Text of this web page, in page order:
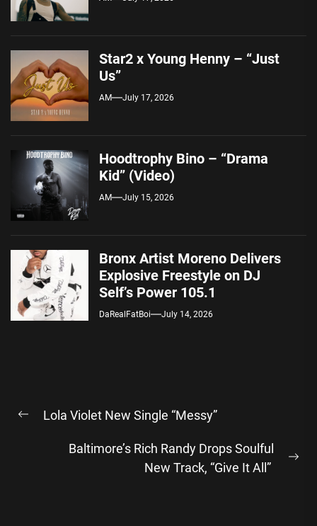
Star2 x Young Henny – “Just
Us”
AM July 17, 2026
Hoodtrophy Bino – “Drama
Kid” (Video)
AM July 15, 2026
Bronx Artist Moreno Delivers
Explosive Freestyle on DJ
Self’s Power 105.1
DaRealFatBoi July 14, 2026
navigation
Previous
Lola Violet New Single “Messy”
Baltimore’s Rich Randy Drops Soulful
New Track, “Give It All”